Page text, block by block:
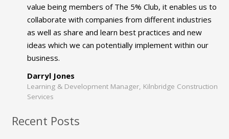
value being members of The 5% Club, it enables us to
collaborate with companies from different industries
as well as share and learn best practices and new
ideas which we can potentially implement within our
business.
Darryl Jones
Learning & Development Manager, Kilnbridge Construction
Services
Recent Posts